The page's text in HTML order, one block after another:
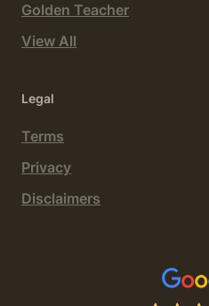
Golden Teacher
View All
Legal
Terms
Privacy
Disclaimers